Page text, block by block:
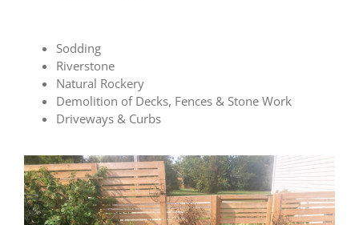
Sodding
Riverstone
Natural Rockery
Demolition of Decks, Fences & Stone Work
Driveways & Curbs